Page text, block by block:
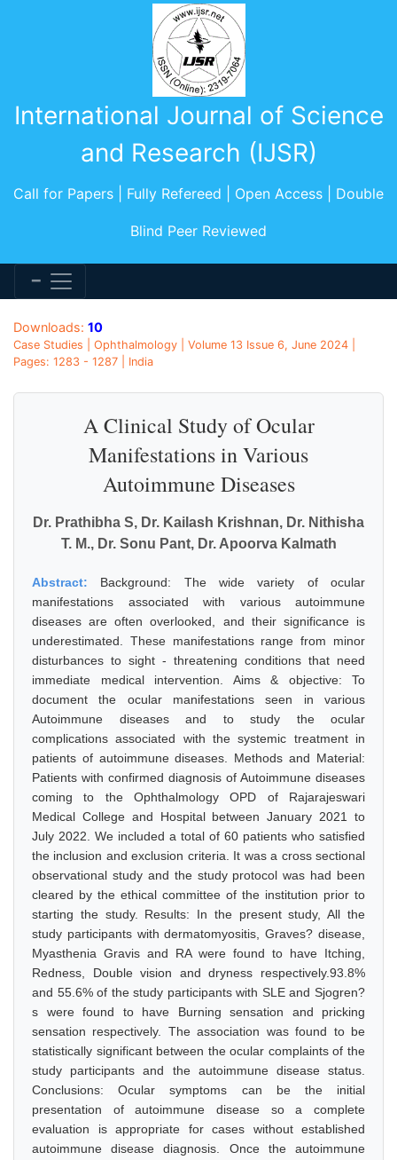
International Journal of Science
and Research (IJSR)
Call for Papers | Fully Refereed | Open Access | Double
Blind Peer Reviewed
Downloads: 10
Case Studies | Ophthalmology | Volume 13 Issue 6, June 2024 |
Pages: 1283 - 1287 | India
A Clinical Study of Ocular
Manifestations in Various
Autoimmune Diseases
Dr. Prathibha S, Dr. Kailash Krishnan, Dr. Nithisha
T. M., Dr. Sonu Pant, Dr. Apoorva Kalmath
Abstract: Background: The wide variety of ocular
manifestations associated with various autoimmune
diseases are often overlooked, and their significance is
underestimated. These manifestations range from minor
disturbances to sight - threatening conditions that need
immediate medical intervention. Aims & objective: To
document the ocular manifestations seen in various
Autoimmune diseases and to study the ocular
complications associated with the systemic treatment in
patients of autoimmune diseases. Methods and Material:
Patients with confirmed diagnosis of Autoimmune diseases
coming to the Ophthalmology OPD of Rajarajeswari
Medical College and Hospital between January 2021 to
July 2022. We included a total of 60 patients who satisfied
the inclusion and exclusion criteria. It was a cross sectional
observational study and the study protocol was had been
cleared by the ethical committee of the institution prior to
starting the study. Results: In the present study, All the
study participants with dermatomyositis, Graves? disease,
Myasthenia Gravis and RA were found to have Itching,
Redness, Double vision and dryness respectively.93.8%
and 55.6% of the study participants with SLE and Sjogren?
s were found to have Burning sensation and pricking
sensation respectively. The association was found to be
statistically significant between the ocular complaints of the
study participants and the autoimmune disease status.
Conclusions: Ocular symptoms can be the initial
presentation of autoimmune disease so a complete
evaluation is appropriate for cases without established
autoimmune disease diagnosis. Once the autoimmune